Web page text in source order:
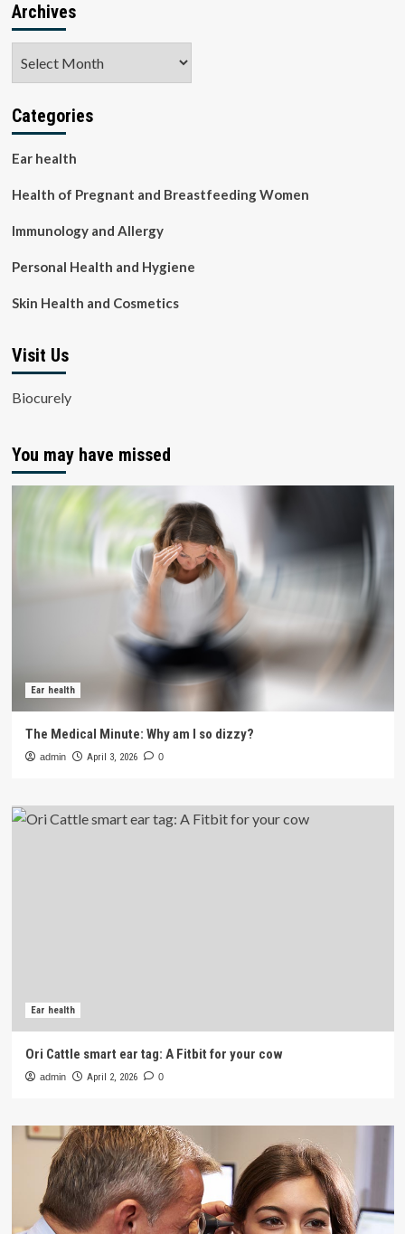
Archives
Categories
Ear health
Health of Pregnant and Breastfeeding Women
Immunology and Allergy
Personal Health and Hygiene
Skin Health and Cosmetics
Visit Us
Biocurely
You may have missed
Ear health
The Medical Minute: Why am I so dizzy?
admin April 3, 2026 0
Ear health
Ori Cattle smart ear tag: A Fitbit for your cow
admin April 2, 2026 0